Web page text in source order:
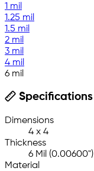
1 mil
1.25 mil
1.5 mil
2 mil
3 mil
4 mil
6 mil
Specifications
Dimensions
4 x 4
Thickness
6 Mil (0.00600")
Material